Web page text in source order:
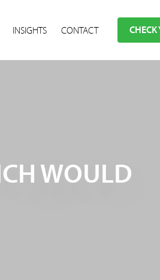
INSIGHTS CONTACT CHECK
WOULD